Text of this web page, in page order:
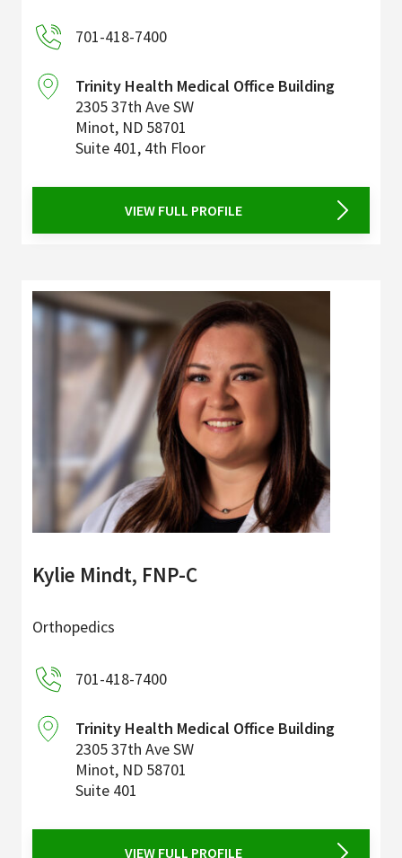
701-418-7400
Trinity Health Medical Office Building
2305 37th Ave SW
Minot, ND 58701
Suite 401, 4th Floor
VIEW FULL PROFILE
Kylie Mindt, FNP-C
Orthopedics
701-418-7400
Trinity Health Medical Office Building
2305 37th Ave SW
Minot, ND 58701
Suite 401
VIEW FULL PROFILE